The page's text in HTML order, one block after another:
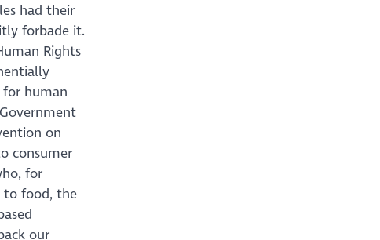
had their
forbade it.
Rights
human
on
consumer
for
to food, the
our